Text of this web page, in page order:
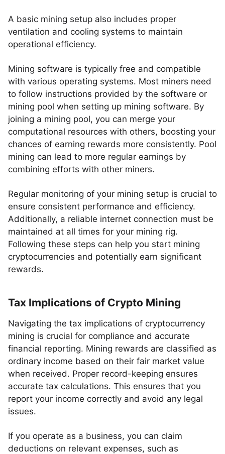
A basic mining setup also includes proper
ventilation and cooling systems to maintain
operational efficiency.
Mining software is typically free and compatible
with various operating systems. Most miners need
to follow instructions provided by the software or
mining pool when setting up mining software. By
joining a mining pool, you can merge your
computational resources with others, boosting your
chances of earning rewards more consistently. Pool
mining can lead to more regular earnings by
combining efforts with other miners.
Regular monitoring of your mining setup is crucial to
ensure consistent performance and efficiency.
Additionally, a reliable internet connection must be
maintained at all times for your mining rig.
Following these steps can help you start mining
cryptocurrencies and potentially earn significant
rewards.
Tax Implications of Crypto Mining
Navigating the tax implications of cryptocurrency
mining is crucial for compliance and accurate
financial reporting. Mining rewards are classified as
ordinary income based on their fair market value
when received. Proper record-keeping ensures
accurate tax calculations. This ensures that you
report your income correctly and avoid any legal
issues.
If you operate as a business, you can claim
deductions on relevant expenses, such as